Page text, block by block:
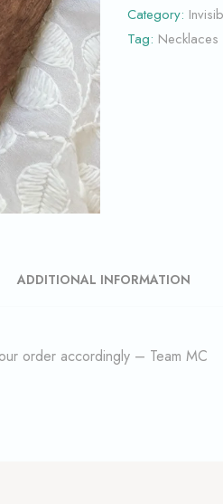
Category:
Tag: Necklaces
ADDITIONAL INFORMATION
order accordingly – Team MC